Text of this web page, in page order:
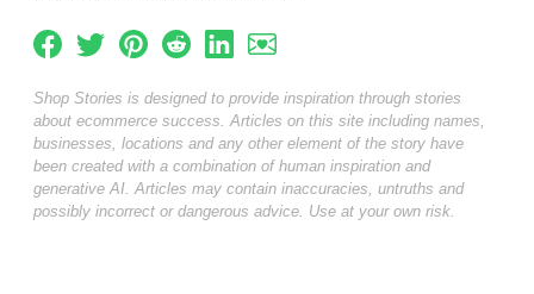
Shop Stories is designed to provide inspiration through stories
about ecommerce success. Articles on this site including names,
businesses, locations and any other element of the story have
been created with a combination of human inspiration and
generative AI. Articles may contain inaccuracies, untruths and
possibly incorrect or dangerous advice. Use at your own risk.